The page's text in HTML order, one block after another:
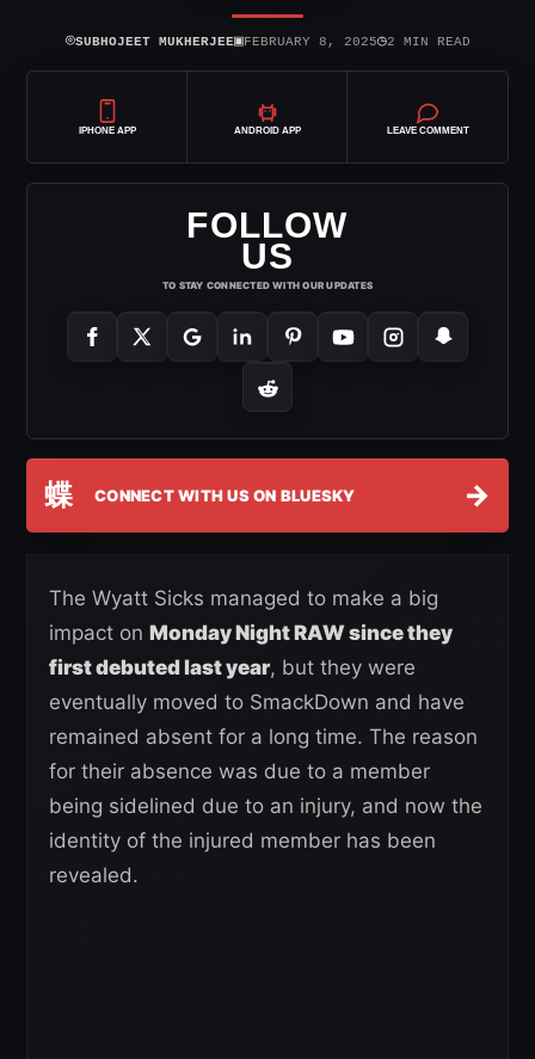
⌾SUBHOJEET MUKHERJEE▣FEBRUARY 8, 2025◷2 MIN READ
IPHONE APP ANDROID APP LEAVE COMMENT
FOLLOW
US
TO STAY CONNECTED WITH OUR UPDATES
蝶 CONNECT WITH US ON BLUESKY →
The Wyatt Sicks managed to make a big
impact on Monday Night RAW since they
first debuted last year, but they were
eventually moved to SmackDown and have
remained absent for a long time. The reason
for their absence was due to a member
being sidelined due to an injury, and now the
identity of the injured member has been
revealed.